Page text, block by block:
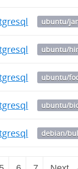
14_0.5.0-
ubuntu/
14_0.5.0-
ubuntu/
14_0.5.0-
ubuntu/
14_0.5.0-
ubuntu/
14_0.5.0-
debian/